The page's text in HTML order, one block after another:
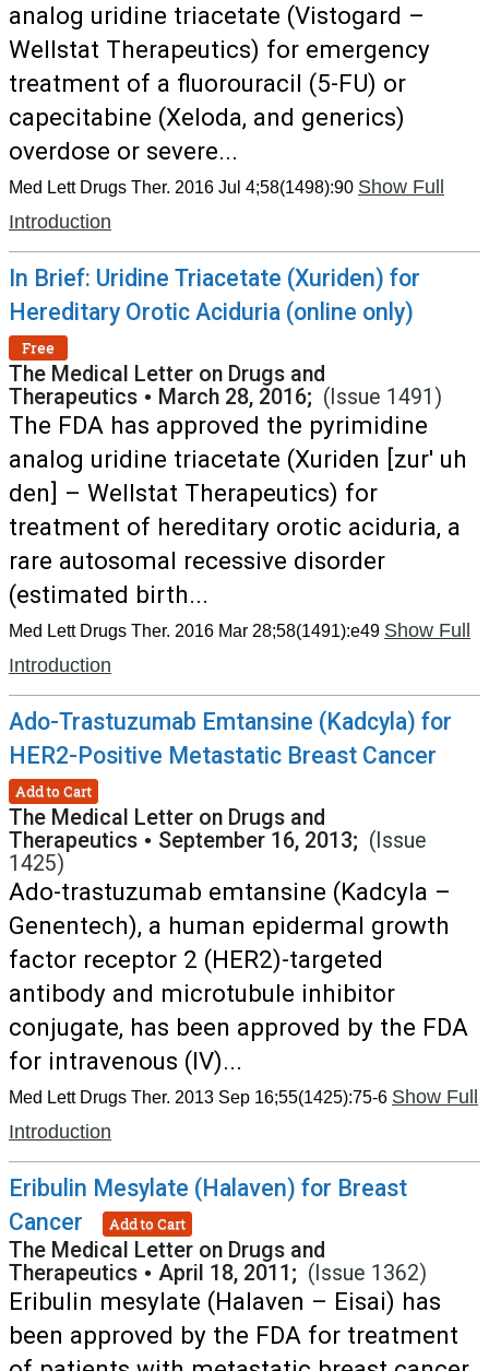
analog uridine triacetate (Vistogard –
Wellstat Therapeutics) for emergency
treatment of a fluorouracil (5-FU) or
capecitabine (Xeloda, and generics)
overdose or severe...
Med Lett Drugs Ther. 2016 Jul 4;58(1498):90 Show Full
Introduction
In Brief: Uridine Triacetate (Xuriden) for
Hereditary Orotic Aciduria (online only)
Free
The Medical Letter on Drugs and
Therapeutics • March 28, 2016; (Issue 1491)
The FDA has approved the pyrimidine
analog uridine triacetate (Xuriden [zur' uh
den] – Wellstat Therapeutics) for
treatment of hereditary orotic aciduria, a
rare autosomal recessive disorder
(estimated birth...
Med Lett Drugs Ther. 2016 Mar 28;58(1491):e49 Show Full
Introduction
Ado-Trastuzumab Emtansine (Kadcyla) for
HER2-Positive Metastatic Breast Cancer
Add to Cart
The Medical Letter on Drugs and
Therapeutics • September 16, 2013; (Issue
1425)
Ado-trastuzumab emtansine (Kadcyla –
Genentech), a human epidermal growth
factor receptor 2 (HER2)-targeted
antibody and microtubule inhibitor
conjugate, has been approved by the FDA
for intravenous (IV)...
Med Lett Drugs Ther. 2013 Sep 16;55(1425):75-6 Show Full
Introduction
Eribulin Mesylate (Halaven) for Breast
Cancer
Add to Cart
The Medical Letter on Drugs and
Therapeutics • April 18, 2011; (Issue 1362)
Eribulin mesylate (Halaven – Eisai) has
been approved by the FDA for treatment